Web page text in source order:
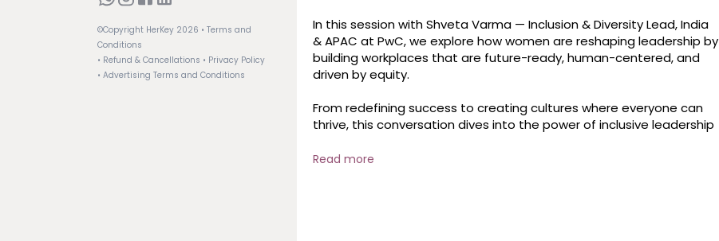
©Copyright HerKey 2026 • Terms and
Conditions
• Refund & Cancellations • Privacy Policy
• Advertising Terms and Conditions
In this session with Shveta Varma — Inclusion & Diversity Lead, India
& APAC at PwC, we explore how women are reshaping leadership by
building workplaces that are future-ready, human-centered, and
driven by equity.
From redefining success to creating cultures where everyone can
thrive, this conversation dives into the power of inclusive leadership
Read more